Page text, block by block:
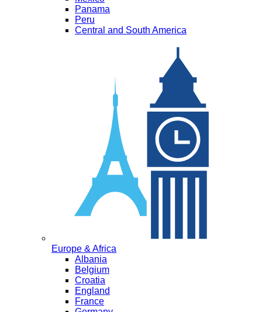
Panama
Peru
Central and South America
Europe & Africa
Albania
Belgium
Croatia
England
France